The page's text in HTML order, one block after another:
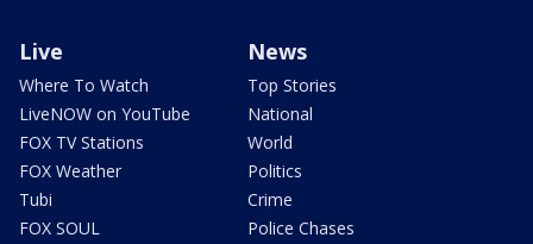
Live
Where To Watch
LiveNOW on YouTube
FOX TV Stations
FOX Weather
Tubi
FOX SOUL
News
Top Stories
National
World
Politics
Crime
Police Chases